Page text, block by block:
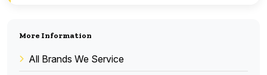
More Information
All Brands We Service